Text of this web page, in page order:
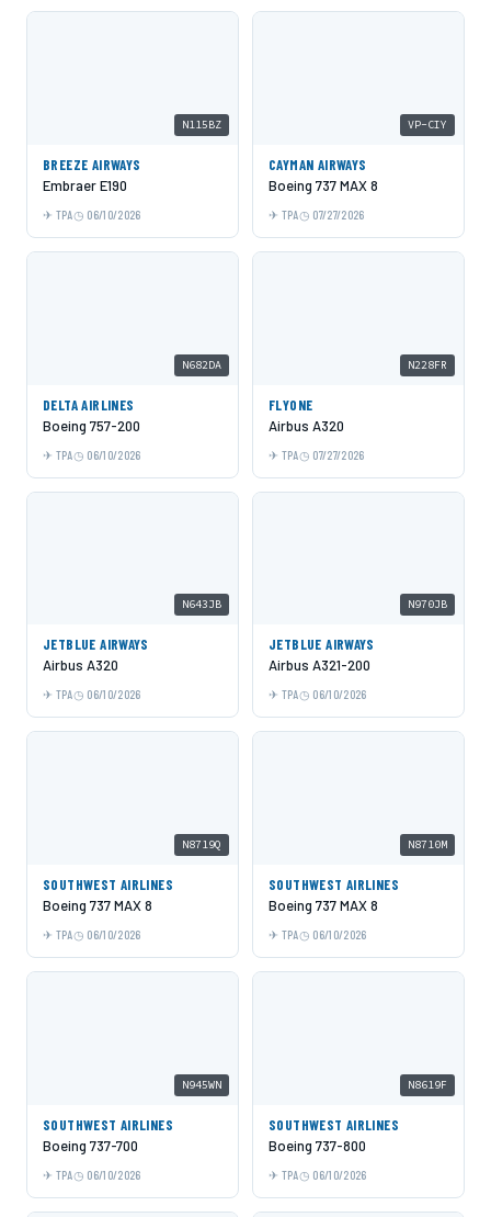
N115BZ
BREEZE AIRWAYS
Embraer E190
TPA 06/10/2026
VP-CIY
CAYMAN AIRWAYS
Boeing 737 MAX 8
TPA 07/27/2026
N682DA
DELTA AIRLINES
Boeing 757-200
TPA 06/10/2026
N228FR
FLYONE
Airbus A320
TPA 07/27/2026
N643JB
JETBLUE AIRWAYS
Airbus A320
TPA 06/10/2026
N970JB
JETBLUE AIRWAYS
Airbus A321-200
TPA 06/10/2026
N8719Q
SOUTHWEST AIRLINES
Boeing 737 MAX 8
TPA 06/10/2026
N8710M
SOUTHWEST AIRLINES
Boeing 737 MAX 8
TPA 06/10/2026
N945WN
SOUTHWEST AIRLINES
Boeing 737-700
TPA 06/10/2026
N8619F
SOUTHWEST AIRLINES
Boeing 737-800
TPA 06/10/2026